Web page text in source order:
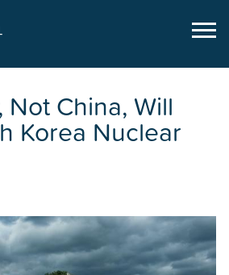
Not China, Will
Korea Nuclear